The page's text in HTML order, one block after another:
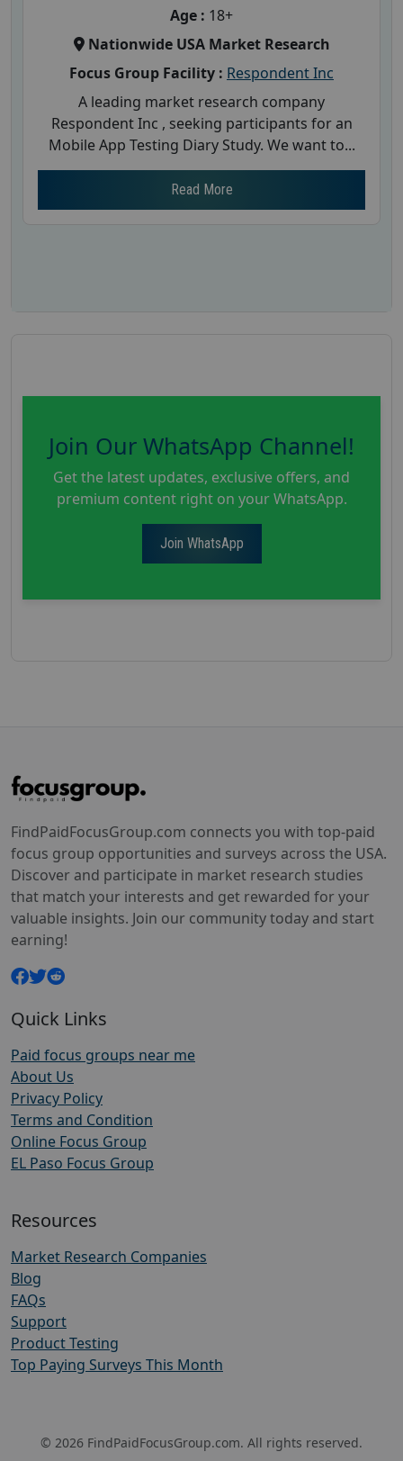
Age : 18+
Nationwide USA Market Research
Focus Group Facility : Respondent Inc
A leading market research company
Respondent Inc , seeking participants for an
Mobile App Testing Diary Study. We want to...
Read More
Join Our WhatsApp Channel!
Get the latest updates, exclusive offers, and
premium content right on your WhatsApp.
Join WhatsApp
FindPaidFocusGroup.com connects you with top-paid
focus group opportunities and surveys across the USA.
Discover and participate in market research studies
that match your interests and get rewarded for your
valuable insights. Join our community today and start
earning!
Quick Links
Paid focus groups near me
About Us
Privacy Policy
Terms and Condition
Online Focus Group
EL Paso Focus Group
Resources
Market Research Companies
Blog
FAQs
Support
Product Testing
Top Paying Surveys This Month
© 2026 FindPaidFocusGroup.com. All rights reserved.